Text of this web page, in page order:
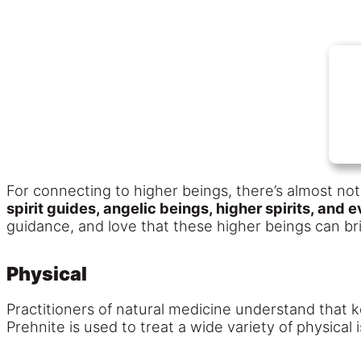
For connecting to higher beings, there’s almost
spirit guides, angelic beings, higher spirits, and
guidance, and love that these higher beings can
Physical
Practitioners of natural medicine understand that
Prehnite is used to treat a wide variety of